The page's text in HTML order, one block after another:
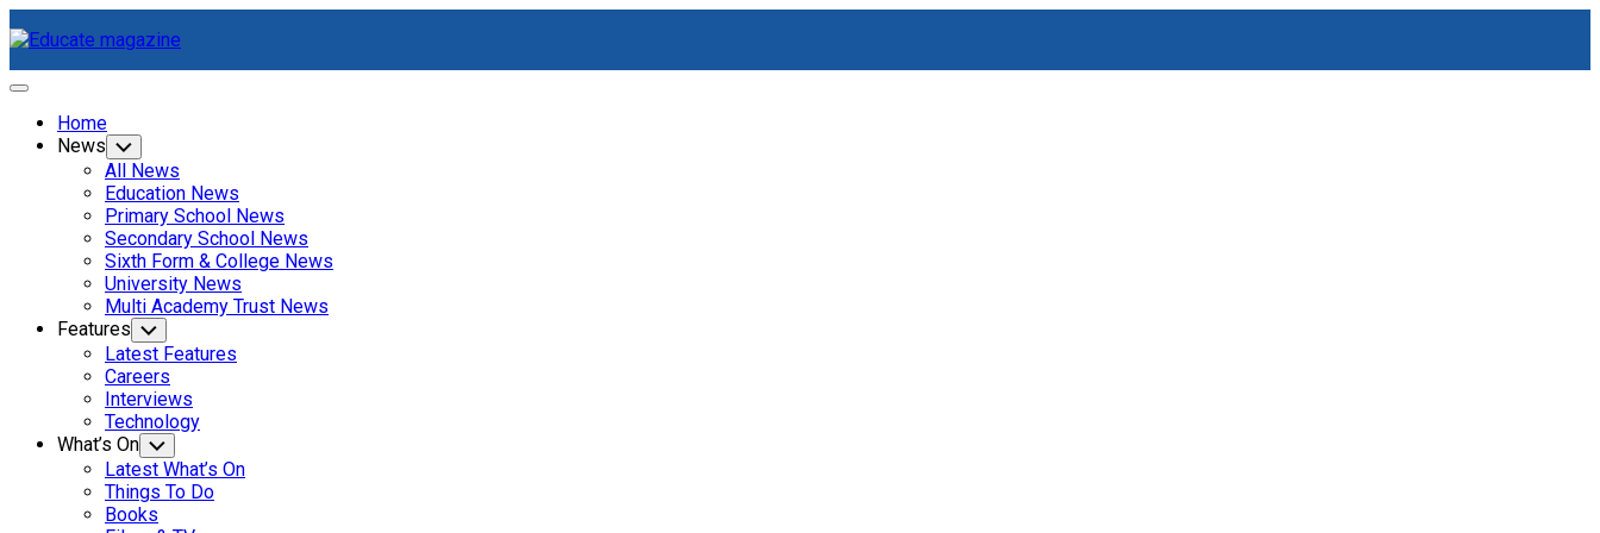
to
content
Expand
Home
News Toggle
Child
Menu
All News
Education News
Primary School News
Secondary School News
Current
Page
Parent
Sixth Form & College News
University News
Multi Academy Trust News
Features Toggle
Child
Menu
Latest Features
Careers
Interviews
Technology
What’s On Toggle
Child
Menu
Latest What’s On
Things To Do
Books